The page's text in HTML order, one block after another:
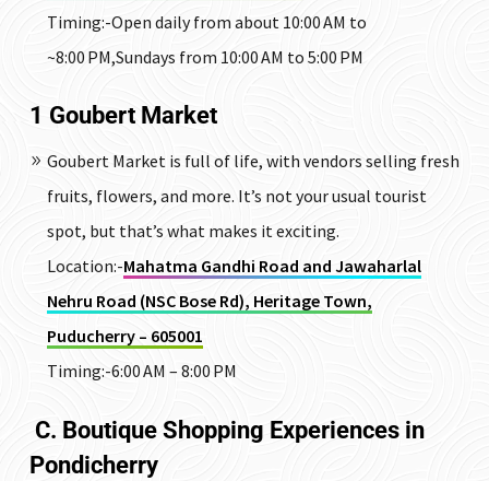
Timing:-Open daily from about 10:00 AM to
~8:00 PM,Sundays from 10:00 AM to 5:00 PM
1 Goubert Market
Goubert Market is full of life, with vendors selling fresh
fruits, flowers, and more. It’s not your usual tourist
spot, but that’s what makes it exciting.
Location:-Mahatma Gandhi Road and Jawaharlal
Nehru Road (NSC Bose Rd), Heritage Town,
Puducherry – 605001
Timing:-6:00 AM – 8:00 PM
C. Boutique Shopping Experiences in
Pondicherry